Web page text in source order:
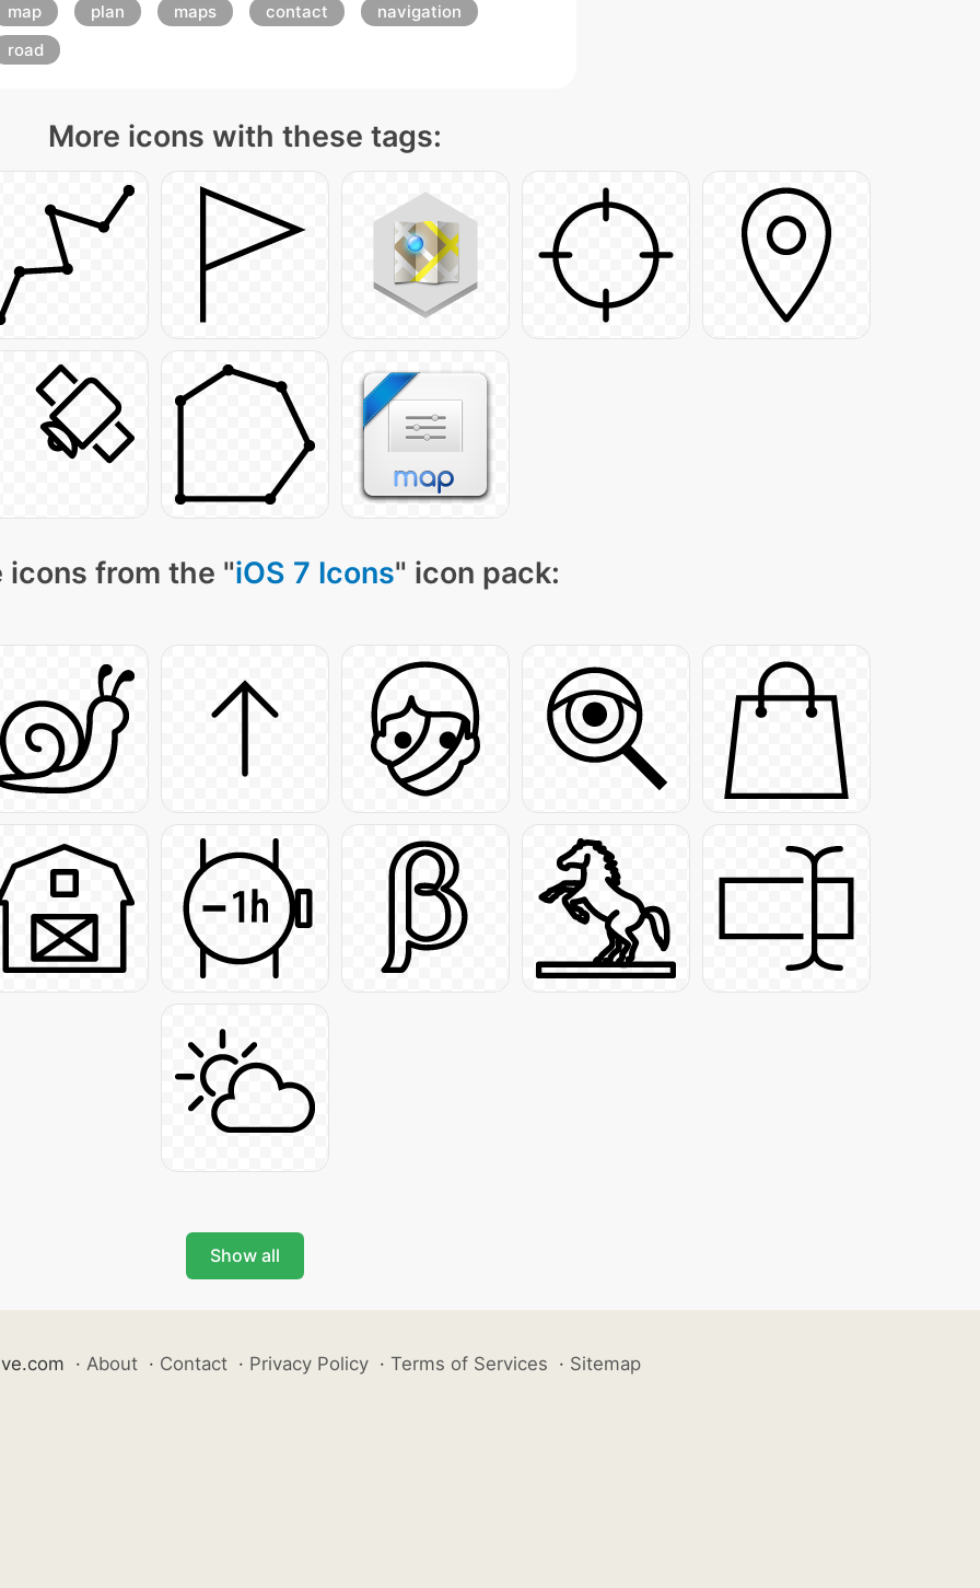
map plan maps contact
navigation
road
More icons with these tags:
icons from the "iOS 7 Icons" icon pack:
Show all
· About · Contact · Privacy Policy · Terms of Services · Sitemap